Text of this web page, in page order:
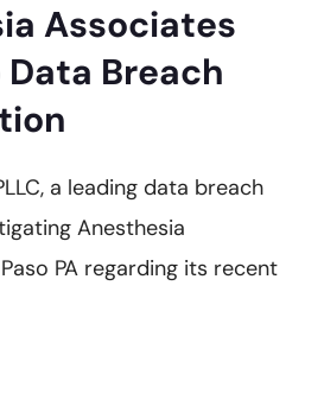
Associates
Data Breach
a leading data breach
Anesthesia
PA regarding its recent